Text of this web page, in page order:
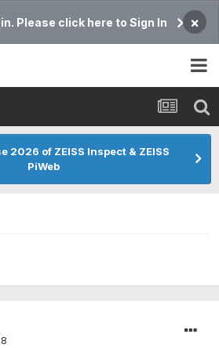
Please click here to Sign In ×
2026 of ZEISS Inspect & ZEISS
PiWeb